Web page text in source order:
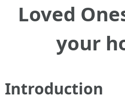
Loved
your
Introduction